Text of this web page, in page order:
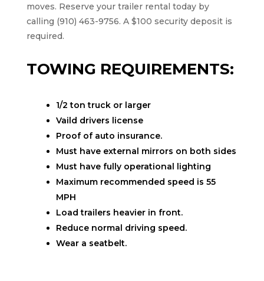
moves. Reserve your trailer rental today by
calling (910) 463-9756. A $100 security deposit is
required.
TOWING REQUIREMENTS:
1/2 ton truck or larger
Vaild drivers license
Proof of auto insurance.
Must have external mirrors on both sides
Must have fully operational lighting
Maximum recommended speed is 55
MPH
Load trailers heavier in front.
Reduce normal driving speed.
Wear a seatbelt.